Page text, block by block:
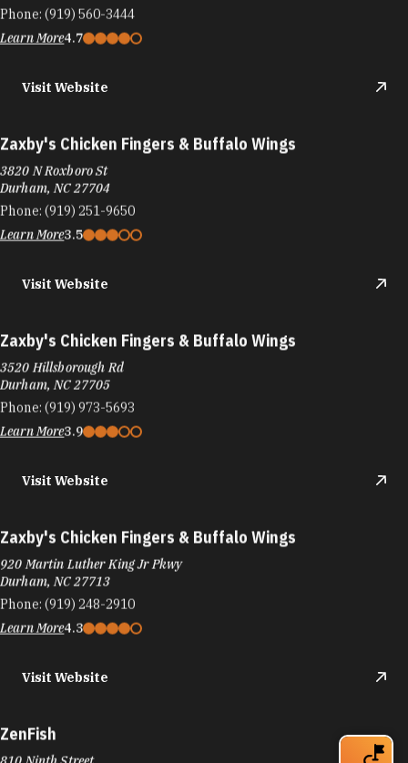
Phone: (919) 560-3444
Learn More4.7
Visit Website
Zaxby's Chicken Fingers & Buffalo Wings
3820 N Roxboro St
Durham, NC 27704
Phone: (919) 251-9650
Learn More3.5
Visit Website
Zaxby's Chicken Fingers & Buffalo Wings
3520 Hillsborough Rd
Durham, NC 27705
Phone: (919) 973-5693
Learn More3.9
Visit Website
Zaxby's Chicken Fingers & Buffalo Wings
920 Martin Luther King Jr Pkwy
Durham, NC 27713
Phone: (919) 248-2910
Learn More4.3
Visit Website
ZenFish
810 Ninth Street